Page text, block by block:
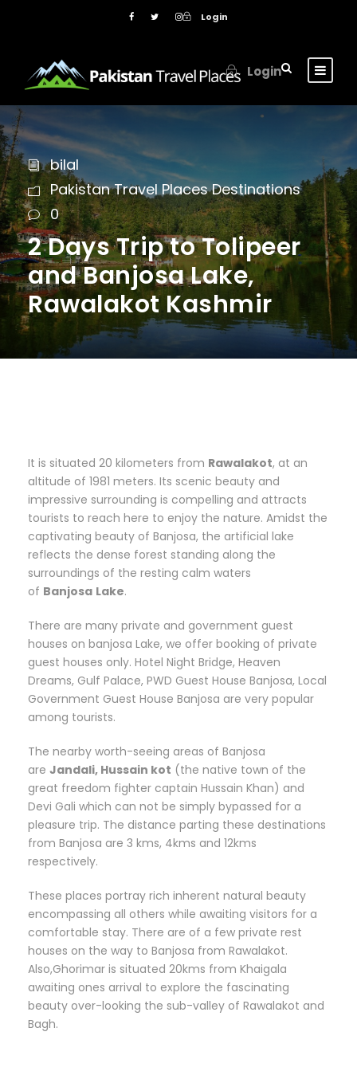
Login
Login
bilal
Pakistan Travel Places Destinations
0
2 Days Trip to Tolipeer
and Banjosa Lake,
Rawalakot Kashmir
It is situated 20 kilometers from Rawalakot, at an
altitude of 1981 meters. Its scenic beauty and
impressive surrounding is compelling and attracts
tourists to reach here to enjoy the nature. Amidst the
captivating beauty of Banjosa, the artificial lake
reflects the dense forest standing along the
surroundings of the resting calm waters
of Banjosa Lake.
There are many private and government guest
houses on banjosa Lake, we offer booking of private
guest houses only. Hotel Night Bridge, Heaven
Dreams, Gulf Palace, PWD Guest House Banjosa, Local
Government Guest House Banjosa are very popular
among tourists.
The nearby worth-seeing areas of Banjosa
are Jandali, Hussain kot (the native town of the
great freedom fighter captain Hussain Khan) and
Devi Gali which can not be simply bypassed for a
pleasure trip. The distance parting these destinations
from Banjosa are 3 kms, 4kms and 12kms
respectively.
These places portray rich inherent natural beauty
encompassing all others while awaiting visitors for a
comfortable stay. There are of a few private rest
houses on the way to Banjosa from Rawalakot.
Also,Ghorimar is situated 20kms from Khaigala
awaiting ones arrival to explore the fascinating
beauty over-looking the sub-valley of Rawalakot and
Bagh.